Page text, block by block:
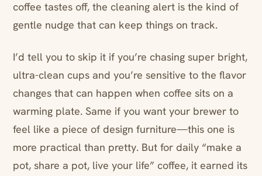
coffee tastes off, the cleaning alert is the kind of
gentle nudge that can keep things on track.
I’d tell you to skip it if you’re chasing super bright,
ultra-clean cups and you’re sensitive to the flavor
changes that can happen when coffee sits on a
warming plate. Same if you want your brewer to
feel like a piece of design furniture—this one is
more practical than pretty. But for daily “make a
pot, share a pot, live your life” coffee, it earned its